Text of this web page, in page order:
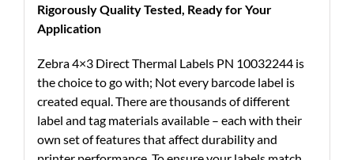
Rigorously Quality Tested, Ready for Your
Application
Zebra 4×3 Direct Thermal Labels PN 10032244 is
the choice to go with; Not every barcode label is
created equal. There are thousands of different
label and tag materials available – each with their
own set of features that affect durability and